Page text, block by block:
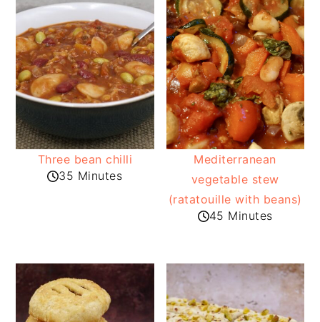
Three bean chilli
35 Minutes
Mediterranean
vegetable stew
(ratatouille with beans)
45 Minutes